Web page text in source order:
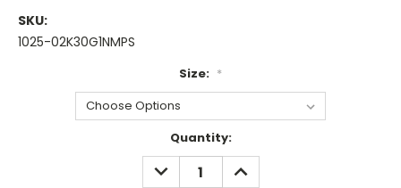
SKU:
1025-02K30G1NMPS
Size: *
Quantity:
DECREASE
QUANTITY:
INCREASE
QUANTITY: